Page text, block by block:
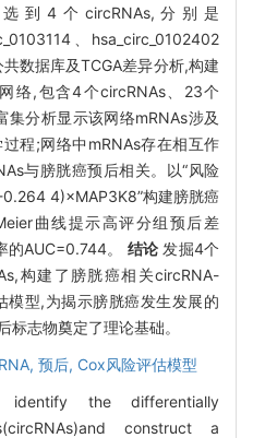
到4个circRNAs,分别是
、hsa_circ_0102402
数据库及TCGA差异分析,构建
络,包含4个circRNAs、23个
集分析显示该网络mRNAs涉及
程;网络中mRNAs存在相互作
与膀胱癌预后相关。以“风险
4)×MAP3K8”构建膀胱癌
曲线提示高评分组预后差
的AUC=0.744。 结论 发掘4个
构建了膀胱癌相关circRNA-
模型,为揭示膀胱癌发生发展的
标志物奠定了理论基础。
预后, Cox风险评估模型
the differentially
construct a